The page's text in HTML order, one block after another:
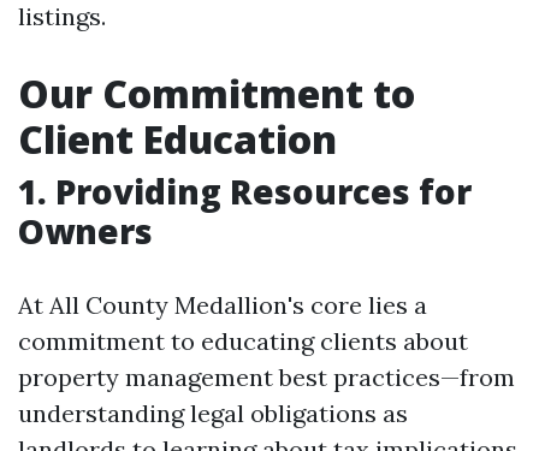
listings.
Our Commitment to
Client Education
1. Providing Resources for
Owners
At All County Medallion's core lies a
commitment to educating clients about
property management best practices—from
understanding legal obligations as